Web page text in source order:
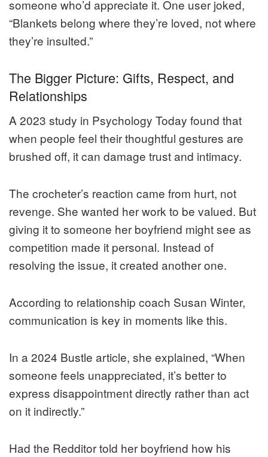
someone who’d appreciate it. One user joked,
“Blankets belong where they’re loved, not where
they’re insulted.”
The Bigger Picture: Gifts, Respect, and
Relationships
A 2023 study in Psychology Today found that
when people feel their thoughtful gestures are
brushed off, it can damage trust and intimacy.
The crocheter’s reaction came from hurt, not
revenge. She wanted her work to be valued. But
giving it to someone her boyfriend might see as
competition made it personal. Instead of
resolving the issue, it created another one.
According to relationship coach Susan Winter,
communication is key in moments like this.
In a 2024 Bustle article, she explained, “When
someone feels unappreciated, it’s better to
express disappointment directly rather than act
on it indirectly.”
Had the Redditor told her boyfriend how his